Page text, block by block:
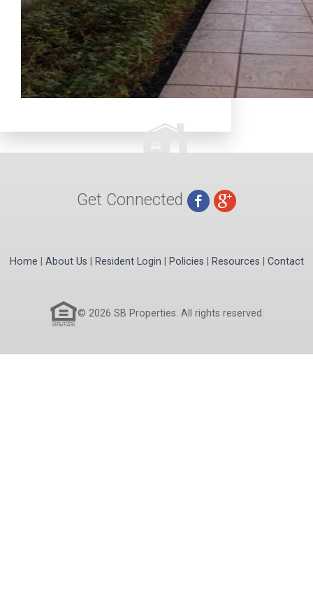
Get Connected
Home About Us Resident Login Policies Resources Contact
© 2026 SB Properties. All rights reserved.